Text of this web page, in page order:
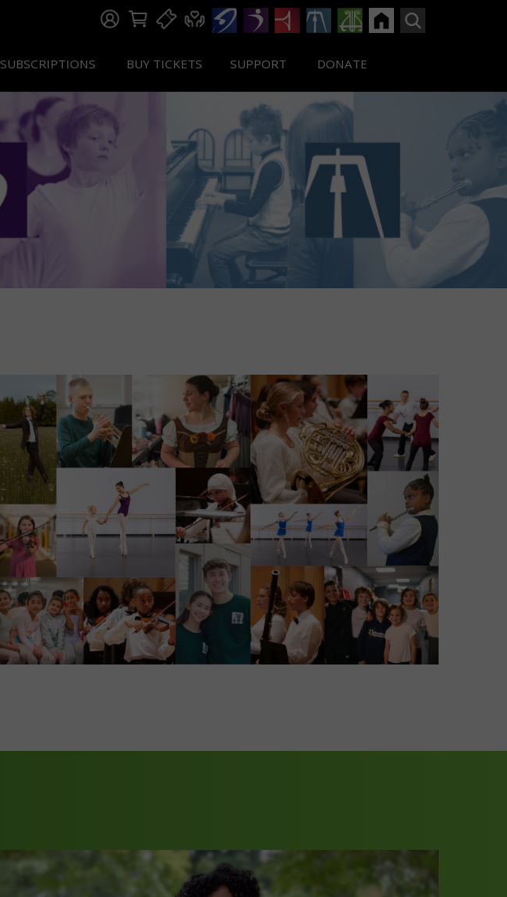
SUBSCRIPTIONS BUY TICKETS SUPPORT DONATE